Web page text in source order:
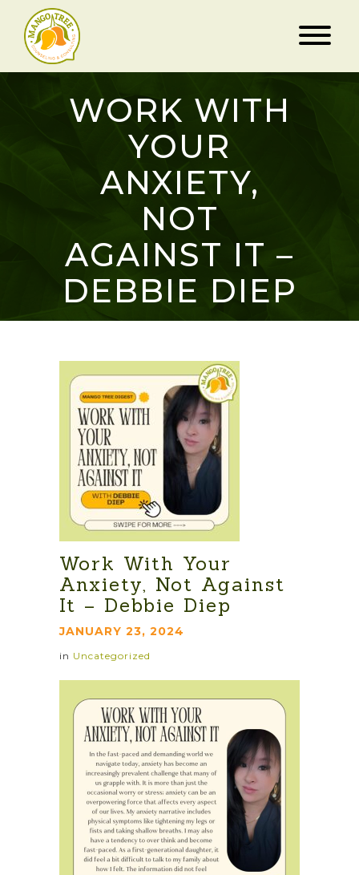
WORK WITH
YOUR
ANXIETY,
NOT
AGAINST IT –
DEBBIE DIEP
Work With Your
Anxiety, Not Against
It – Debbie Diep
JANUARY 23, 2024
in Uncategorized